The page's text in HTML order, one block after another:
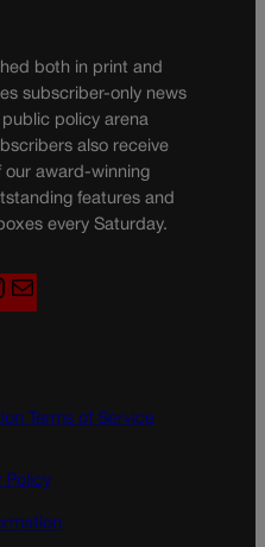
both in print and
subscriber-only news
policy arena
also receive
our award-winning
features and
every Saturday.
n
g
a
Terms of Service
Policy